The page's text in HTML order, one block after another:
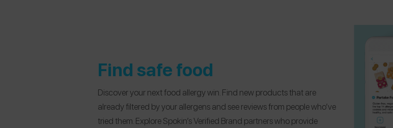
Find safe food
Discover your next food allergy win. Find new products that are
already filtered by your allergens and see reviews from people who’ve
tried them. Explore Spokin’s Verified Brand partners who provide